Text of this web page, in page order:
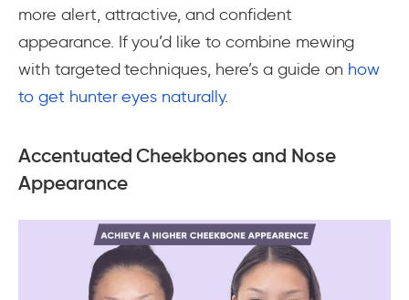
more alert, attractive, and confident
appearance. If you’d like to combine mewing
with targeted techniques, here’s a guide on how
to get hunter eyes naturally.
Accentuated Cheekbones and Nose
Appearance